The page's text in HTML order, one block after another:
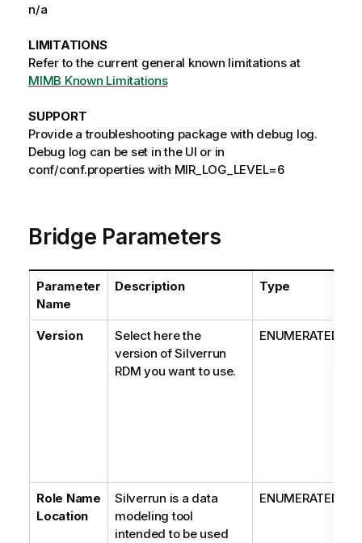
n/a
LIMITATIONS
Refer to the current general known limitations at
MIMB Known Limitations
SUPPORT
Provide a troubleshooting package with debug log.
Debug log can be set in the UI or in
conf/conf.properties with MIR_LOG_LEVEL=6
Bridge Parameters
Parameter
Name
Description Type
Version
Select here the
version of Silverrun
RDM you want to use.
ENUMERATED
Role Name
Location
Silverrun is a data
modeling tool
intended to be used
ENUMERATED